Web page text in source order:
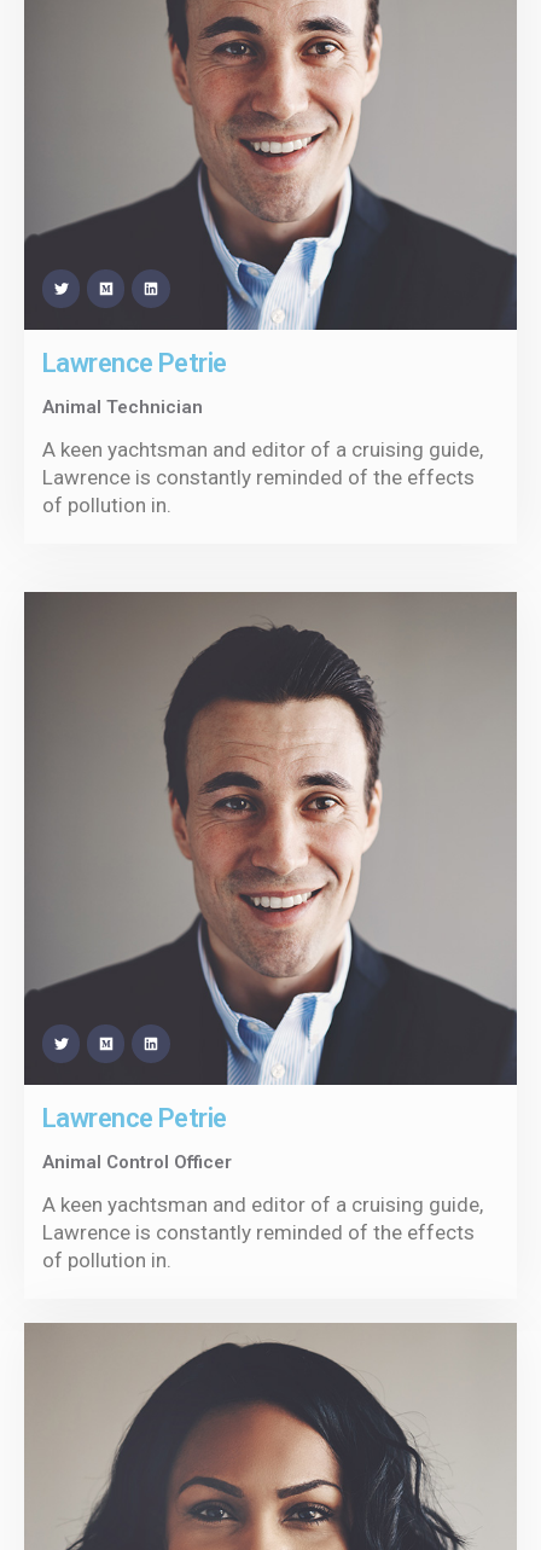
Lawrence Petrie
Animal Technician
A keen yachtsman and editor of a cruising guide,
Lawrence is constantly reminded of the effects
of pollution in.
Lawrence Petrie
Animal Control Officer
A keen yachtsman and editor of a cruising guide,
Lawrence is constantly reminded of the effects
of pollution in.